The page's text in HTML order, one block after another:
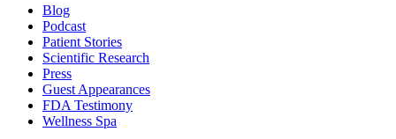
Blog
Podcast
Patient Stories
Scientific Research
Press
Guest Appearances
FDA Testimony
Wellness Spa